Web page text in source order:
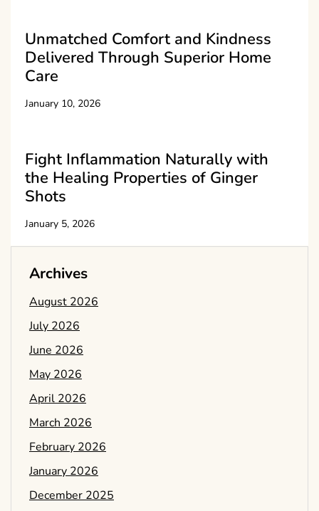
Unmatched Comfort and Kindness
Delivered Through Superior Home
Care
January 10, 2026
Fight Inflammation Naturally with
the Healing Properties of Ginger
Shots
January 5, 2026
Archives
August 2026
July 2026
June 2026
May 2026
April 2026
March 2026
February 2026
January 2026
December 2025